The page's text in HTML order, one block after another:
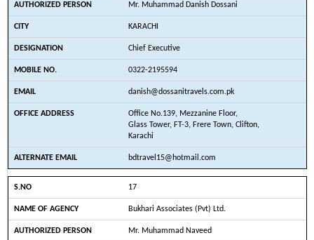
Mr. Muhammad Danish Dossani
KARACHI
Chief Executive
0322-2195594
danish@dossanitravels.com.pk
Office No.139, Mezzanine Floor,
Glass Tower, FT-3, Frere Town, Clifton,
Karachi
bdtravel15@hotmail.com
17
Bukhari Associates (Pvt) Ltd.
Mr. Muhammad Naveed